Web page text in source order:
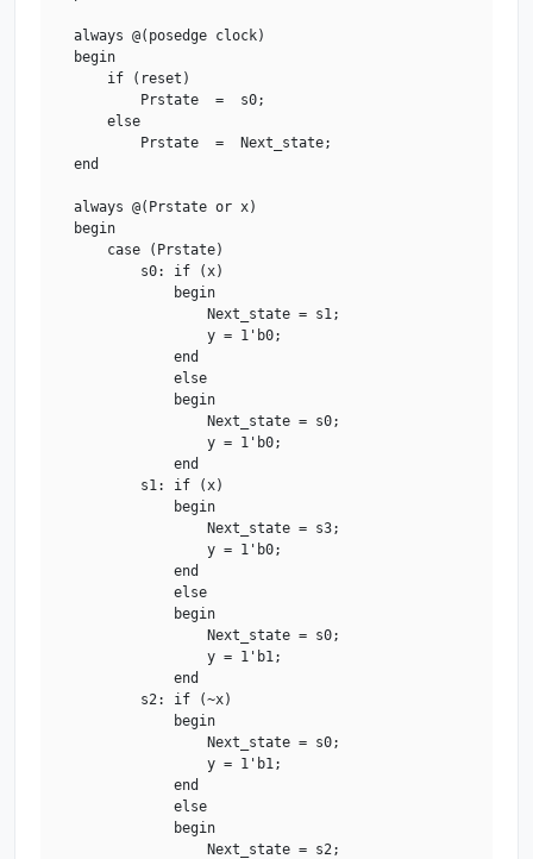
    always @(posedge clock)
    begin
        if (reset)
            Prstate  =  s0;
        else
            Prstate  =  Next_state;
    end
    always @(Prstate or x)
    begin
        case (Prstate)
            s0: if (x)
                begin
                    Next_state = s1;
                    y = 1'b0;
                end
                else
                begin
                    Next_state = s0;
                    y = 1'b0;
                end
            s1: if (x)
                begin
                    Next_state = s3;
                    y = 1'b0;
                end
                else
                begin
                    Next_state = s0;
                    y = 1'b1;
                end
            s2: if (~x)
                begin
                    Next_state = s0;
                    y = 1'b1;
                end
                else
                begin
                    Next_state = s2;